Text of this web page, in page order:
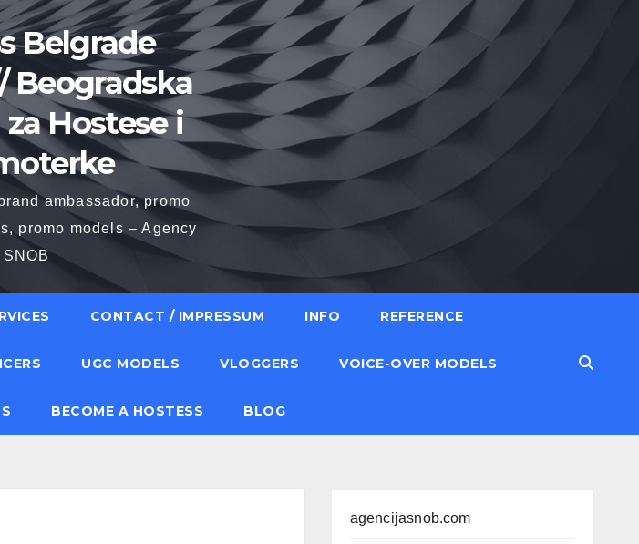
Belgrade
Beogradska
Hostese i
ambassador, promo
promo models – Agency
SNOB
CONTACT / IMPRESSUM INFO REFERENCE
UGC MODELS VLOGGERS VOICE-OVER MODELS
BECOME A HOSTESS BLOG
agencijasnob.com